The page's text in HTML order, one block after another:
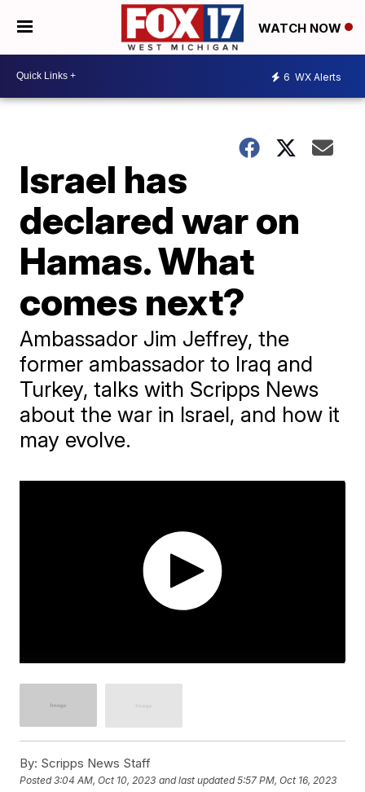
WATCH NOW
6 WX Alerts
Israel has
declared war on
Hamas. What
comes next?
Ambassador Jim Jeffrey, the
former ambassador to Iraq and
Turkey, talks with Scripps News
about the war in Israel, and how it
may evolve.
By: Scripps News Staff
Posted3:04 AM, Oct 10, 2023 and last updated 5:57 PM, Oct 16, 2023